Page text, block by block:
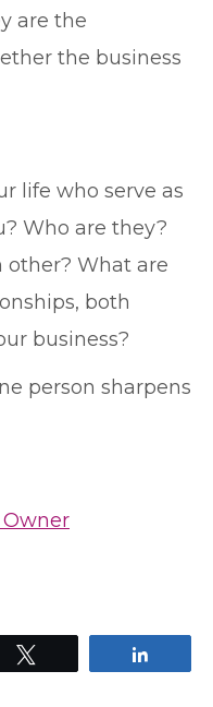
are the
the business
life who serve as
Who are they?
other? What are
both
business?
person sharpens
Owner